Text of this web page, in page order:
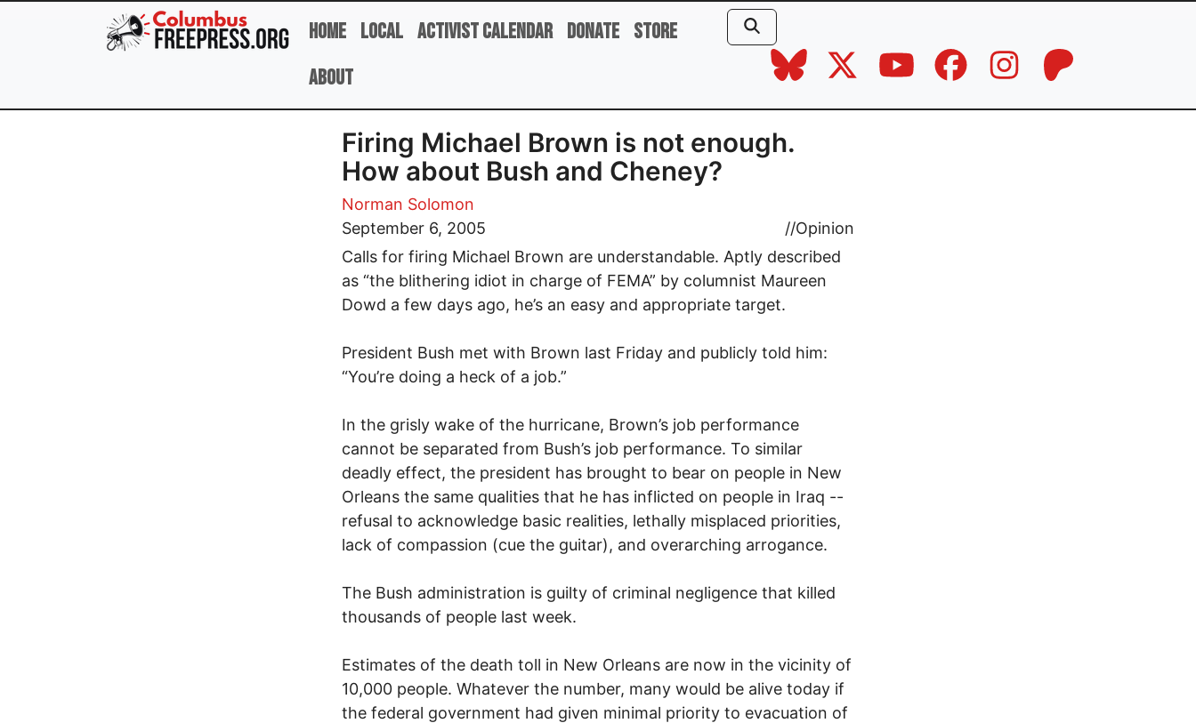
Skip to main content
Home Local Activist Calendar Donate Store
About
Firing Michael Brown is not enough.
How about Bush and Cheney?
Norman Solomon
September 6, 2005
//Opinion
Calls for firing Michael Brown are understandable. Aptly described
as “the blithering idiot in charge of FEMA” by columnist Maureen
Dowd a few days ago, he’s an easy and appropriate target.
President Bush met with Brown last Friday and publicly told him:
“You’re doing a heck of a job.”
In the grisly wake of the hurricane, Brown’s job performance
cannot be separated from Bush’s job performance. To similar
deadly effect, the president has brought to bear on people in New
Orleans the same qualities that he has inflicted on people in Iraq --
refusal to acknowledge basic realities, lethally misplaced priorities,
lack of compassion (cue the guitar), and overarching arrogance.
The Bush administration is guilty of criminal negligence that killed
thousands of people last week.
Estimates of the death toll in New Orleans are now in the vicinity of
10,000 people. Whatever the number, many would be alive today if
the federal government had given minimal priority to evacuation of